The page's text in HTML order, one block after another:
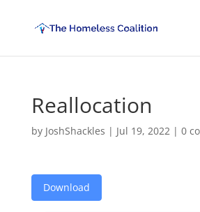
Reallocation
by JoshShackles | Jul 19, 2022| 0
Download